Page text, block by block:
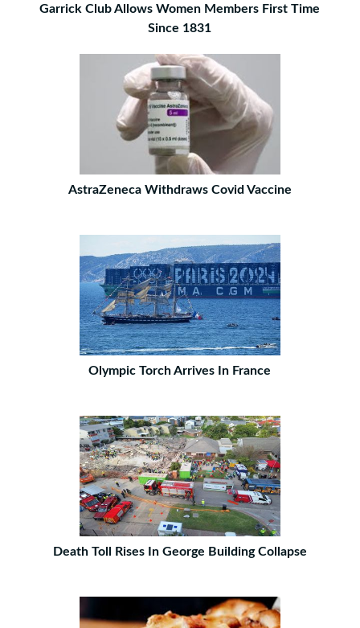
Garrick Club Allows Women Members First Time
Since 1831
AstraZeneca Withdraws Covid Vaccine
Olympic Torch Arrives In France
Death Toll Rises In George Building Collapse